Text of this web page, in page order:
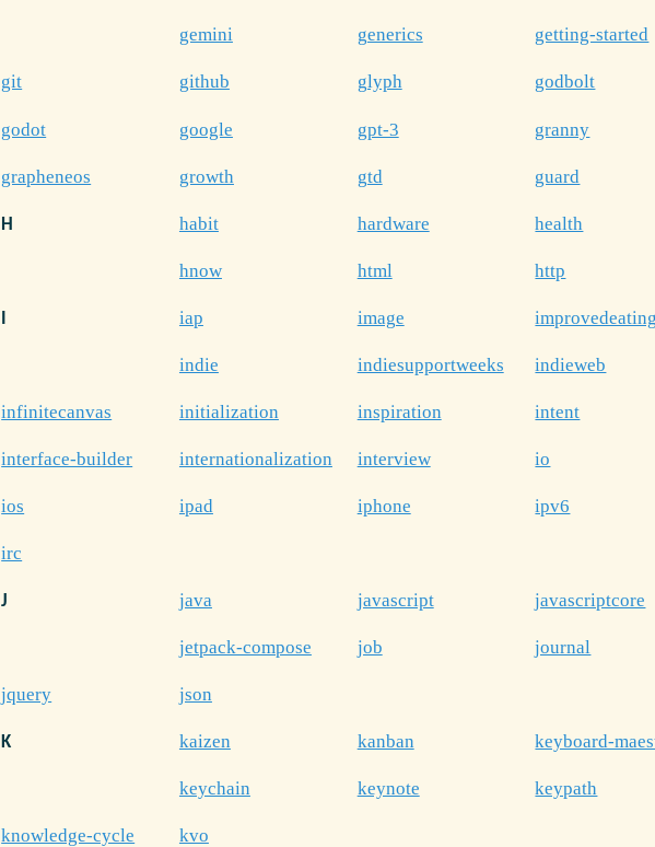
gemini generics getting-started
git github glyph godbolt
godot google gpt-3 granny
grapheneos growth gtd guard
H habit hardware health
hnow html http
iap image
indie indiesupportweeks indieweb
infinitecanvas initialization inspiration intent
interface-builder internationalization interview io
ios ipad iphone ipv6
irc
J java javascript javascriptcore
jetpack-compose job journal
jquery json
K kaizen kanban keyboard-
keychain keynote keypath
knowledge-cycle kvo